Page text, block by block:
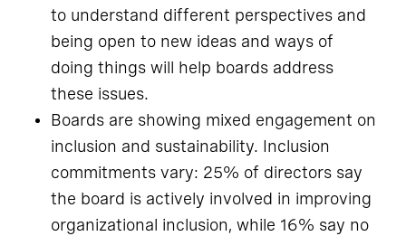
to understand different perspectives and
being open to new ideas and ways of
doing things will help boards address
these issues.
Boards are showing mixed engagement on
inclusion and sustainability. Inclusion
commitments vary: 25% of directors say
the board is actively involved in improving
organizational inclusion, while 16% say no